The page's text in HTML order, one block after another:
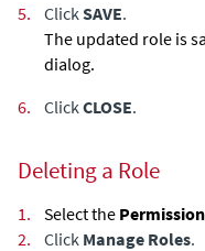
5.
ClickSAVE.
The updated role is
dialog.
6.
ClickCLOSE.
Deleting a Role
1. Select the
2.
Click Manage Roles.